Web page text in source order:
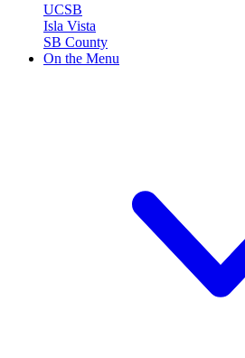
UCSB
Isla Vista
SB County
On the Menu